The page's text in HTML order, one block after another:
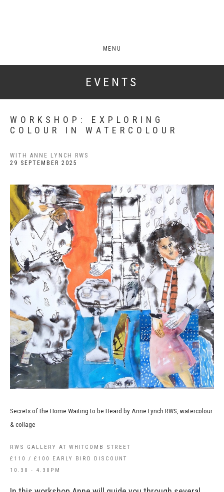
MENU
EVENTS
WORKSHOP: EXPLORING
COLOUR IN WATERCOLOUR
WITH ANNE LYNCH RWS
29 SEPTEMBER 2025
Secrets of the Home Waiting to be Heard by Anne Lynch RWS, watercolour
& collage
RWS GALLERY AT WHITCOMB STREET
£110 / £100 EARLY BIRD DISCOUNT
10.30 - 4.30PM